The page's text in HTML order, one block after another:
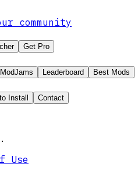
community
Get Pro
ModJams Leaderboard
Best Mods
Install Contact
Use